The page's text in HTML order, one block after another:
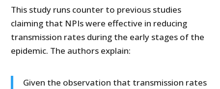
This study runs counter to previous studies
claiming that NPIs were effective in reducing
transmission rates during the early stages of the
epidemic. The authors explain:
Given the observation that transmission rates